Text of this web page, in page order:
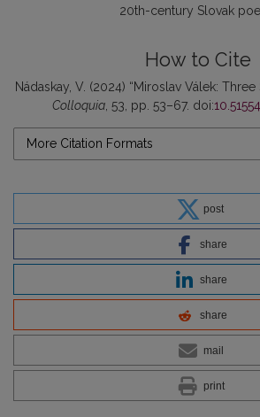
20th-century Slovak
How to Cite
Nádaskay, V. (2024) “Miroslav Válek: Three
Colloquia, 53, pp. 53–67. doi:
More Citation Formats
post
share
share
share
mail
print